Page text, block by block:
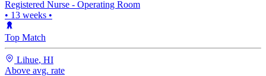
Registered Nurse - Operating Room
• 13 weeks •
Top Match
Lihue, HI
Above avg. rate